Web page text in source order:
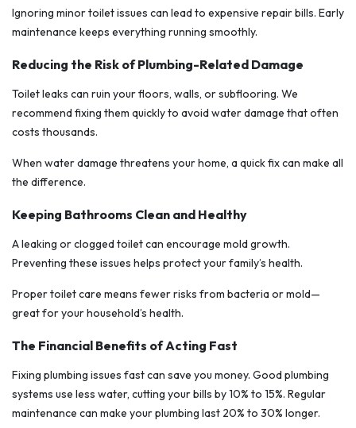
Ignoring minor toilet issues can lead to expensive repair bills. Early
maintenance keeps everything running smoothly.
Reducing the Risk of Plumbing-Related Damage
Toilet leaks can ruin your floors, walls, or subflooring. We
recommend fixing them quickly to avoid water damage that often
costs thousands.
When water damage threatens your home, a quick fix can make all
the difference.
Keeping Bathrooms Clean and Healthy
A leaking or clogged toilet can encourage mold growth.
Preventing these issues helps protect your family’s health.
Proper toilet care means fewer risks from bacteria or mold—
great for your household’s health.
The Financial Benefits of Acting Fast
Fixing plumbing issues fast can save you money. Good plumbing
systems use less water, cutting your bills by 10% to 15%. Regular
maintenance can make your plumbing last 20% to 30% longer.